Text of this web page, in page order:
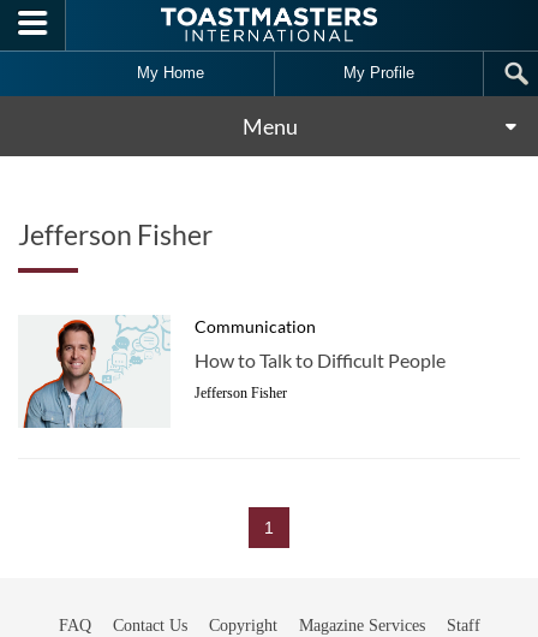
Skip to main content
My Home My Profile
Menu
Jefferson Fisher
Communication
How to Talk to Difficult People
Jefferson Fisher
1
FAQ Contact Us Copyright Magazine Services
Staff